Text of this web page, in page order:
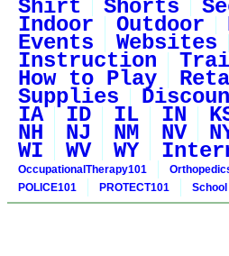
Shirt Shorts
Indoor Outdoor
Events Websites
Instruction
How to Play
Supplies
IA ID IL IN
NH NJ NM NV
WI WV WY
OccupationalTherapy101
POLICE101 PROTECT101